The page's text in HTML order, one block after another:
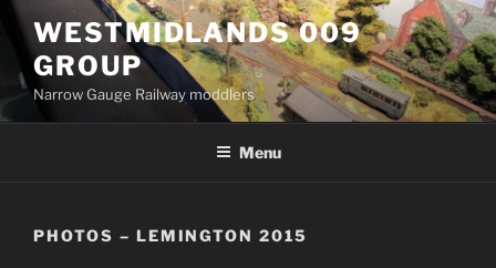
Skip
content
WESTMIDLANDS 009
GROUP
Narrow Gauge Railway moddlers
Menu
PHOTOS – LEMINGTON 2015